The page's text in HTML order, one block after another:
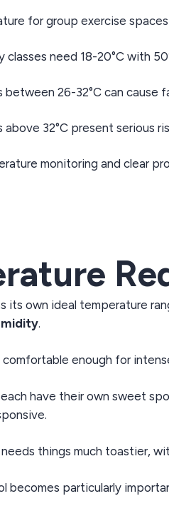
for group exercise
classes need 18-20°C with
between 26-32°C can cause
above 32°C present serious
monitoring and clear
its own ideal temperature
.
enough for
have their own sweet
things much toastier,
becomes particularly